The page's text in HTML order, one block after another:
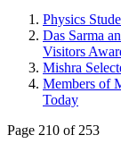
Physics
Das Sarma
Visitors
Mishra
Members of
Today
Page 210 of 253